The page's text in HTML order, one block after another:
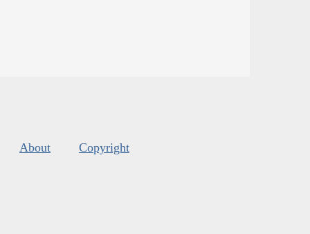
About Copyright